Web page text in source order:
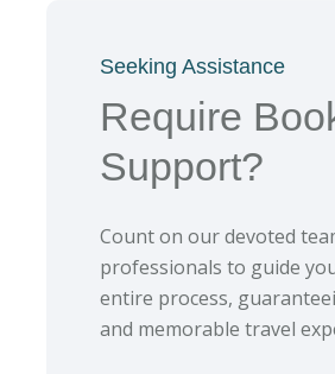
Seeking Assistance
Require
Support?
Count on our devoted
professionals to guide
entire process,
and memorable travel